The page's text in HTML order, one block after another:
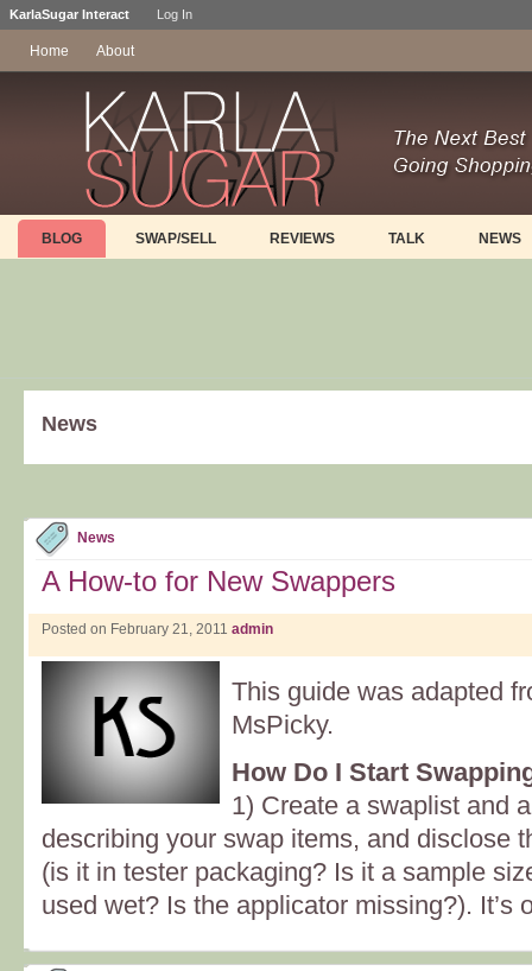
Home About
BLOG SWAP/SELL REVIEWS TALK NEWS
News
News
A How-to for New Swappers
Posted on February 21, 2011 admin
This guide was adapted
MsPicky.
How Do I Start
1) Create a swaplist and
describing your swap items, and disclose
(is it in tester packaging? Is it a sample
used wet? Is the applicator missing?). It’s
KarlaSugar Interact Log In